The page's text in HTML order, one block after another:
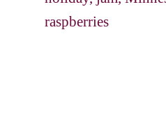
raspberries